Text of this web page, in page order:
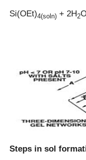
Si(OEt)4(soln) + 2H2
Steps in sol